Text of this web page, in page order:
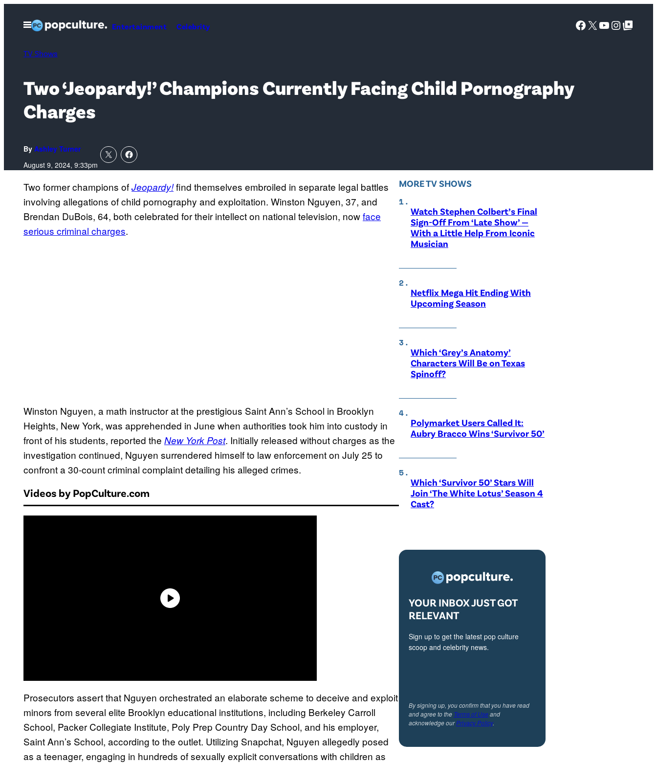
Open
Menu
Entertainment Celebrity Facebook
X YouTube
Google Top Posts
TV Shows
Two ‘Jeopardy!’ Champions Currently Facing Child Pornography
Charges
By Ashley Turner
August 9, 2024, 9:33pm
Two former champions ofJeopardy!find themselves embroiled in separate legal battles
involving allegations of child pornography and exploitation. Winston Nguyen, 37, and
Brendan DuBois, 64, both celebrated for their intellect on national television, nowface
serious criminal charges.
Winston Nguyen, a math instructor at the prestigious Saint Ann’s School in Brooklyn
Heights, New York, was apprehended in June when authorities took him into custody in
front of his students, reported the New York Post. Initially released without charges as the
investigation continued, Nguyen surrendered himself to law enforcement on July 25 to
confront a 30-count criminal complaint detailing his alleged crimes.
Videos by PopCulture.com
Prosecutors assert that Nguyen orchestrated an elaborate scheme to deceive and exploit
minors from several elite Brooklyn educational institutions, including Berkeley Carroll
School, Packer Collegiate Institute, Poly Prep Country Day School, and his employer,
Saint Ann’s School, according to the outlet. Utilizing Snapchat, Nguyen allegedly posed
as a teenager, engaging in hundreds of sexually explicit conversations with children as
MORE TV SHOWS
Watch Stephen Colbert’s Final
Sign-Off From ‘Late Show’ —
With a Little Help From Iconic
Musician
Netflix Mega Hit Ending With
Upcoming Season
Which ‘Grey’s Anatomy’
Characters Will Be on Texas
Spinoff?
Polymarket Users Called It:
Aubry Bracco Wins ‘Survivor 50’
Which ‘Survivor 50’ Stars Will
Join ‘The White Lotus’ Season 4
Cast?
YOUR INBOX JUST GOT
RELEVANT
Sign up to get the latest pop culture
scoop and celebrity news.
By signing up, you confirm that you have read
and agree to the Terms of Useand
acknowledge ourPrivacy Policy.